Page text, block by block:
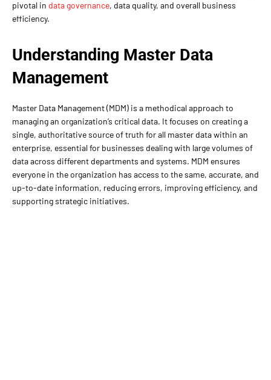
pivotal in data governance, data quality, and overall business
efficiency.
Understanding Master Data
Management
Master Data Management (MDM) is a methodical approach to
managing an organization’s critical data. It focuses on creating a
single, authoritative source of truth for all master data within an
enterprise, essential for businesses dealing with large volumes of
data across different departments and systems. MDM ensures
everyone in the organization has access to the same, accurate, and
up-to-date information, reducing errors, improving efficiency, and
supporting strategic initiatives.